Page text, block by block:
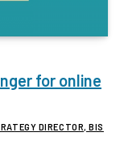
for online
DIRECTOR, BIS